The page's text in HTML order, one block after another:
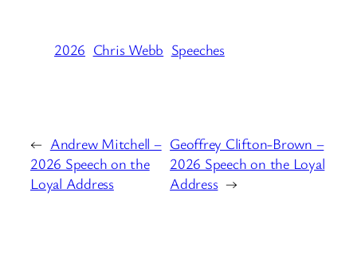
2026 Chris Webb Speeches
← Andrew Mitchell –
2026 Speech on the
Loyal Address
Geoffrey Clifton-Brown –
2026 Speech on the Loyal
Address →